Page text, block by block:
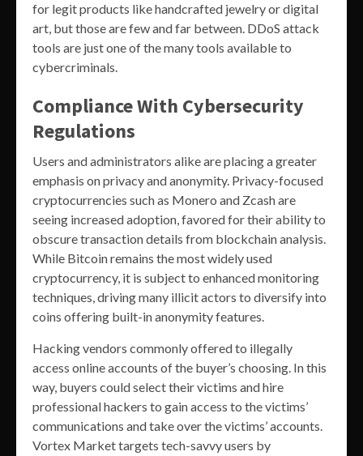
for legit products like handcrafted jewelry or digital
art, but those are few and far between. DDoS attack
tools are just one of the many tools available to
cybercriminals.
Compliance With Cybersecurity
Regulations
Users and administrators alike are placing a greater
emphasis on privacy and anonymity. Privacy-focused
cryptocurrencies such as Monero and Zcash are
seeing increased adoption, favored for their ability to
obscure transaction details from blockchain analysis.
While Bitcoin remains the most widely used
cryptocurrency, it is subject to enhanced monitoring
techniques, driving many illicit actors to diversify into
coins offering built-in anonymity features.
Hacking vendors commonly offered to illegally
access online accounts of the buyer’s choosing. In this
way, buyers could select their victims and hire
professional hackers to gain access to the victims’
communications and take over the victims’ accounts.
Vortex Market targets tech-savvy users by